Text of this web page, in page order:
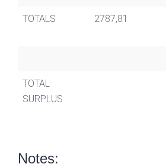
TOTALS 2787,81
TOTAL
SURPLUS
Notes: